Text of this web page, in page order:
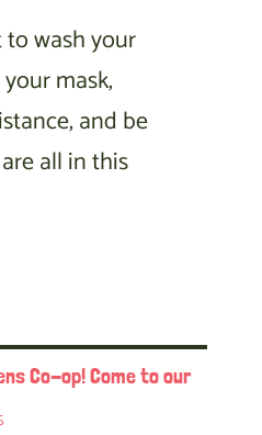
to wash your
mask,
and be
all in this
Co-op! Come to our